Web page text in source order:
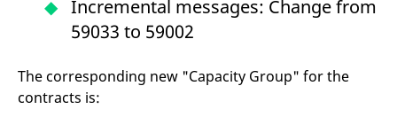
Incremental messages: Change from
59033 to 59002
The corresponding new "Capacity Group" for the
contracts is: